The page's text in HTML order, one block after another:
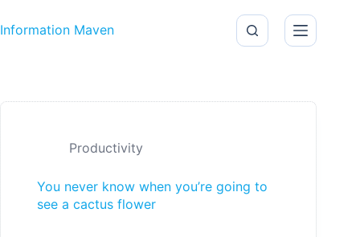
Information Maven
Productivity
You never know when you’re going to
see a cactus flower